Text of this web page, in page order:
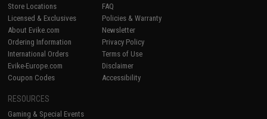
Store Locations
Licensed & Exclusives
About Evike.com
Ordering Information
International Orders
Evike-Europe.com
Coupon Codes
FAQ
Policies & Warranty
Newsletter
Privacy Policy
Terms of Use
Disclaimer
Accessibility
RESOURCES
Gaming & Special Events